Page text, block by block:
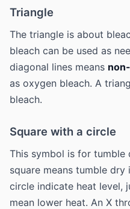
Triangle
The triangle is about
bleach can be used as
diagonal lines means
as oxygen bleach. A
bleach.
Square with a circle
This symbol is for tumble
square means tumble
circle indicate heat level,
mean lower heat. An X